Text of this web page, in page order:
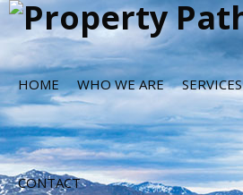
HOME WHO WE ARE SERVICES
CONTACT